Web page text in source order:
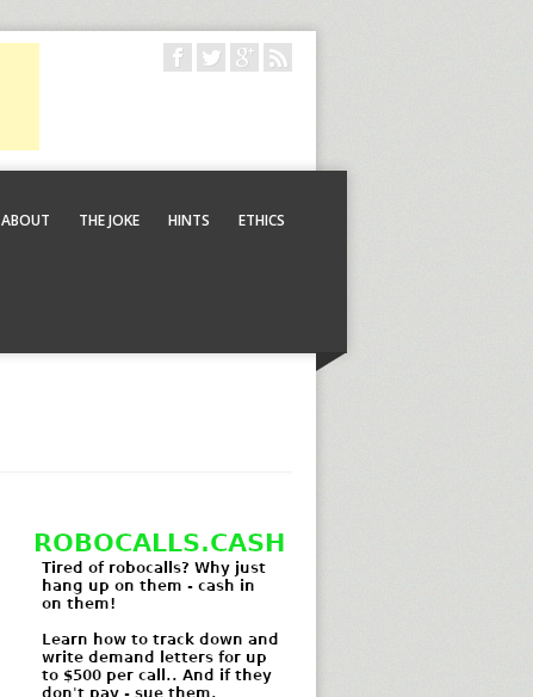
ABOUT THE JOKE HINTS ETHICS